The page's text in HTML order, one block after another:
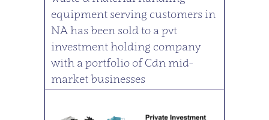
equipment serving customers in
NA has been sold to a pvt
investment holding company
with a portfolio of Cdn mid-
market businesses